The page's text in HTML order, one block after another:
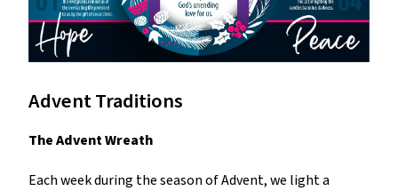
Advent Traditions
The Advent Wreath
Each week during the season of Advent, we light a